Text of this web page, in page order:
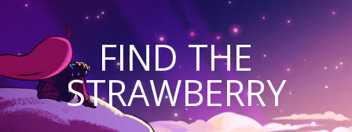
FIND THE
STRAWBERRY